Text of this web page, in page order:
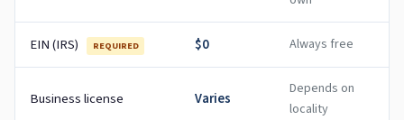
EIN (IRS) REQUIRED $0 Always free
Business license Varies
Depends on
locality